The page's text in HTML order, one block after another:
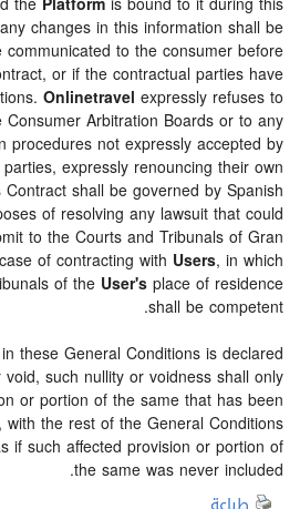
changes in this information shall be
to the consumer before
or if the contractual parties have
Onlinetravel expressly refuses to
Arbitration Boards or to any
procedures not expressly accepted by
expressly renouncing their own
shall be governed by Spanish
of resolving any lawsuit that could
to the Courts and Tribunals of Gran
of contracting with Users, in which
of the User'splace of residence
shall be competent.
these General Conditions is declared
such nullity or voidness shall only
or portion of the same that has been
the rest of the General Conditions
if such affected provision or portion of
the same was never included.